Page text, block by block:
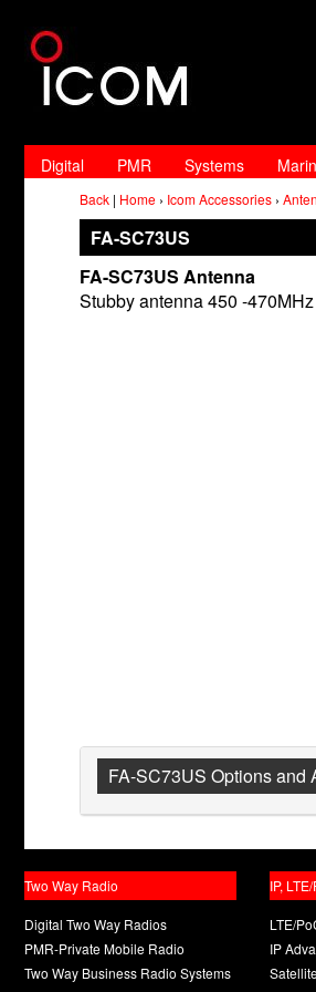
Digital PMR Systems
Back | Home › Icom Accessories ›
FA-SC73US
FA-SC73US Antenna
Stubby antenna 450 -470MHz
FA-SC73US Options and
Two Way Radio
Digital Two Way Radios
PMR-Private Mobile Radio
Two Way Business Radio Systems
IP,
LTE/
IP